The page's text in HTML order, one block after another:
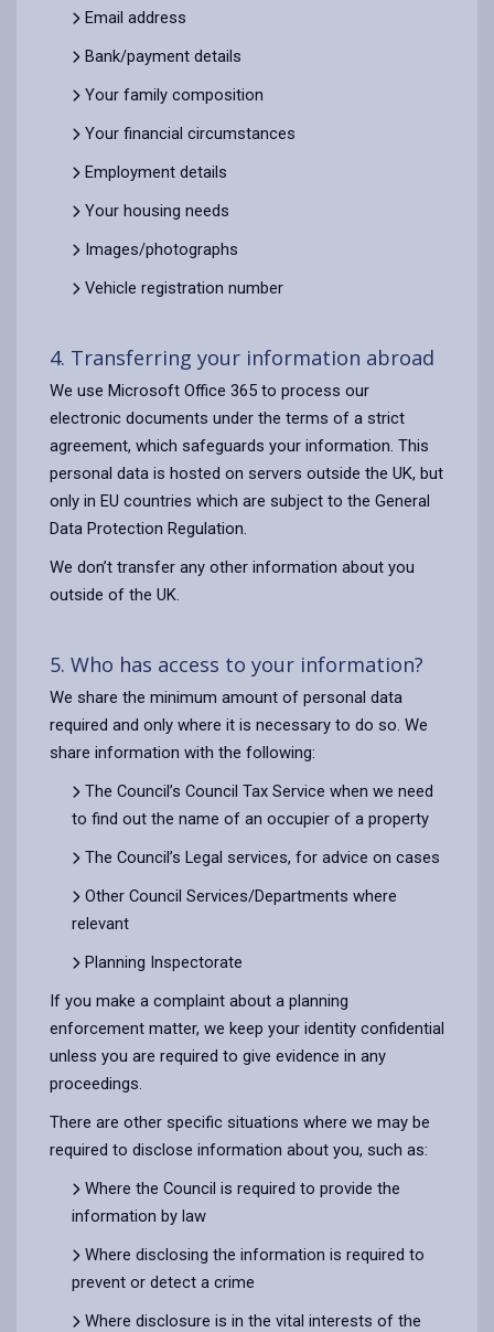
Email address
Bank/payment details
Your family composition
Your financial circumstances
Employment details
Your housing needs
Images/photographs
Vehicle registration number
4. Transferring your information abroad
We use Microsoft Office 365 to process our
electronic documents under the terms of a strict
agreement, which safeguards your information. This
personal data is hosted on servers outside the UK, but
only in EU countries which are subject to the General
Data Protection Regulation.
We don’t transfer any other information about you
outside of the UK.
5. Who has access to your information?
We share the minimum amount of personal data
required and only where it is necessary to do so. We
share information with the following:
The Council’s Council Tax Service when we need
to find out the name of an occupier of a property
The Council’s Legal services, for advice on cases
Other Council Services/Departments where
relevant
Planning Inspectorate
If you make a complaint about a planning
enforcement matter, we keep your identity confidential
unless you are required to give evidence in any
proceedings.
There are other specific situations where we may be
required to disclose information about you, such as:
Where the Council is required to provide the
information by law
Where disclosing the information is required to
prevent or detect a crime
Where disclosure is in the vital interests of the